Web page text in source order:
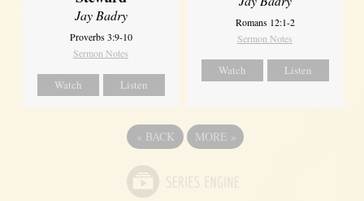
Jay Badry
Proverbs 3:9-10
Sermon Notes
Watch Listen
Romans 12:1-2
Sermon Notes
Watch Listen
« BACK MORE »